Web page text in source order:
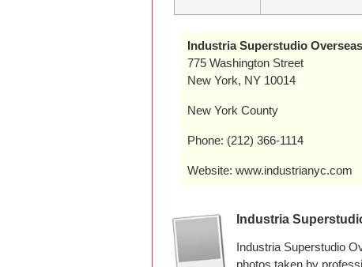
Industria Superstudio Overseas
775 Washington Street
New York, NY 10014
New York County
Phone: (212) 366-1114
Website: www.industrianyc.com
Industria
Industria Superstudio
photos taken by